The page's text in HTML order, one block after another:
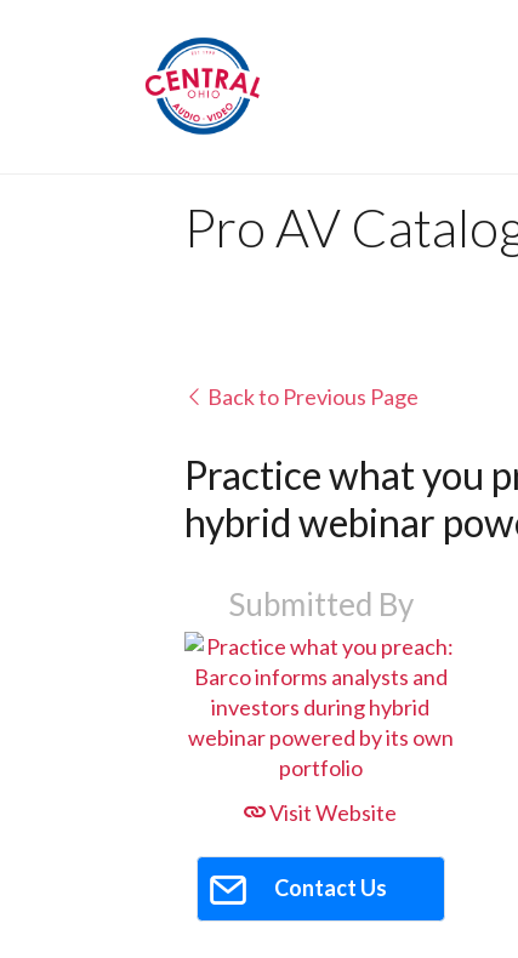
Pro AV
Back to Previous Page
Practice what you
hybrid webinar
Submitted By
Visit Website
Contact Us